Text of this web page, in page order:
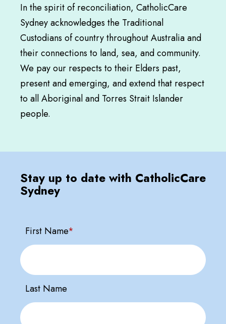
In the spirit of reconciliation, CatholicCare
Sydney acknowledges the Traditional
Custodians of country throughout Australia and
their connections to land, sea, and community.
We pay our respects to their Elders past,
present and emerging, and extend that respect
to all Aboriginal and Torres Strait Islander
people.
Stay up to date with CatholicCare
Sydney
First Name*
Last Name